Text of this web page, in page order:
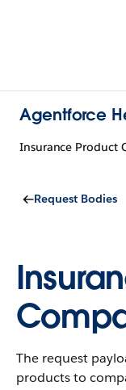
Agentforce
Insurance Product
Request Bodies
The request
products to